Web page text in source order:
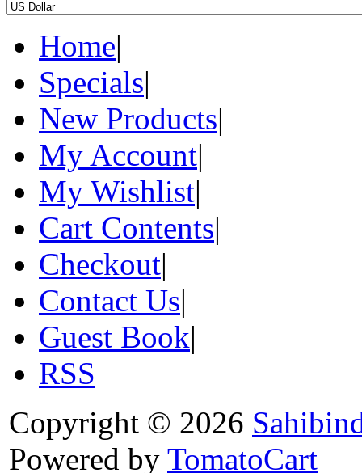
Home|
Specials|
New Products|
My Account|
My Wishlist|
Cart Contents|
Checkout|
Contact Us|
Guest Book|
RSS
Copyright © 2026
Powered by TomatoCart